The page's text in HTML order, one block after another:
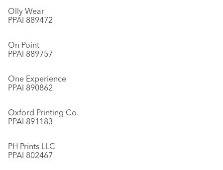
Olly Wear
PPAI 889472
On Point
PPAI 889757
One Experience
PPAI 890862
Oxford Printing Co.
PPAI 891183
PH Prints LLC
PPAI 802467